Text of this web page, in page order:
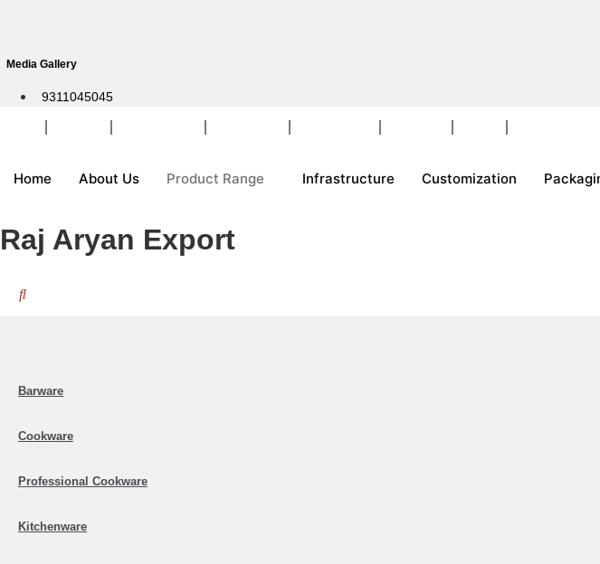
Media Gallery
9311045045
Home About Us Product Range Infrastructure Customization
Raj Aryan Export
Barware
Cookware
Professional Cookware
Kitchenware